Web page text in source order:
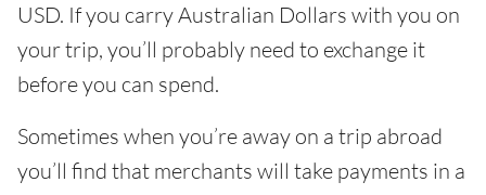
USD. If you carry Australian Dollars with you on
your trip, you’ll probably need to exchange it
before you can spend.
Sometimes when you’re away on a trip abroad
you’ll find that merchants will take payments in a